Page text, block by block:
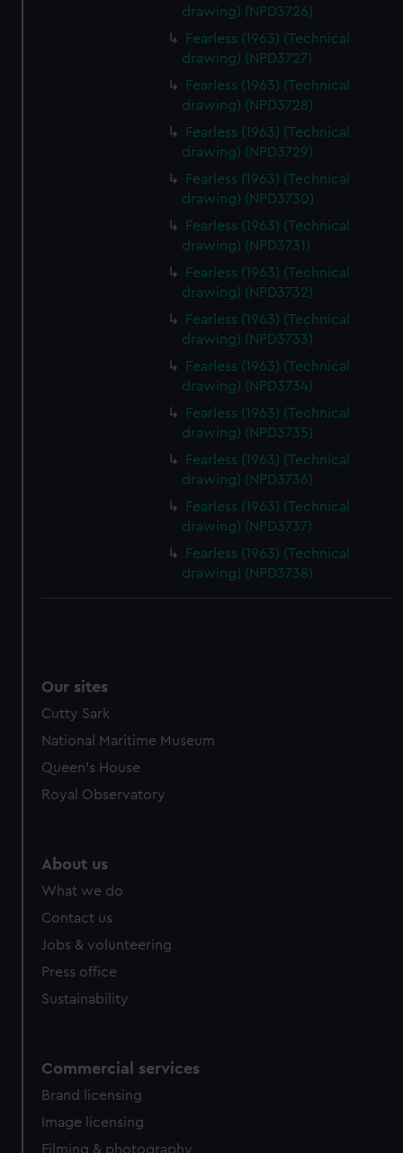
drawing) (NPD3726)
Fearless (1963) (Technical
drawing) (NPD3727)
Fearless (1963) (Technical
drawing) (NPD3728)
Fearless (1963) (Technical
drawing) (NPD3729)
Fearless (1963) (Technical
drawing) (NPD3730)
Fearless (1963) (Technical
drawing) (NPD3731)
Fearless (1963) (Technical
drawing) (NPD3732)
Fearless (1963) (Technical
drawing) (NPD3733)
Fearless (1963) (Technical
drawing) (NPD3734)
Fearless (1963) (Technical
drawing) (NPD3735)
Fearless (1963) (Technical
drawing) (NPD3736)
Fearless (1963) (Technical
drawing) (NPD3737)
Fearless (1963) (Technical
drawing) (NPD3738)
Our sites
Cutty Sark
National Maritime Museum
Queen's House
Royal Observatory
About us
What we do
Contact us
Jobs & volunteering
Press office
Sustainability
Commercial services
Brand licensing
Image licensing
Filming & photography